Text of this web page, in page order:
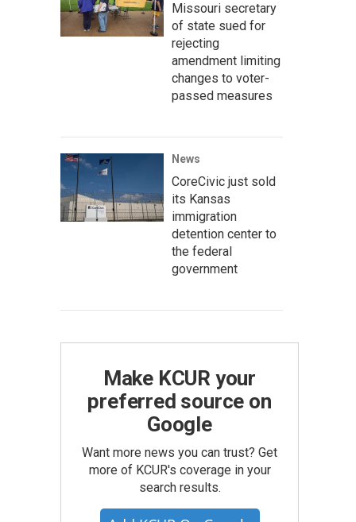
Missouri secretary
of state sued for
rejecting
amendment limiting
changes to voter-
passed measures
News
CoreCivic just sold
its Kansas
immigration
detention center to
the federal
government
Make KCUR your
preferred source on
Google
Want more news you can trust? Get
more of KCUR's coverage in your
search results.